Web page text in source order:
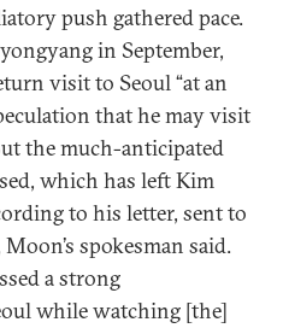
push gathered pace.
in September,
visit to Seoul “at an
that he may visit
the much-anticipated
which has left Kim
to his letter, sent to
spokesman said.
a strong
while watching [the]